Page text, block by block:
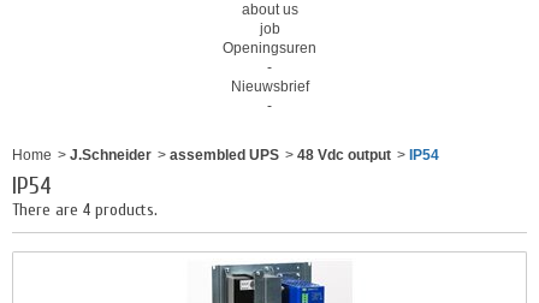
about us
job
Openingsuren
-
Nieuwsbrief
-
Home > J.Schneider > assembled UPS > 48 Vdc output > IP54
IP54
There are 4 products.